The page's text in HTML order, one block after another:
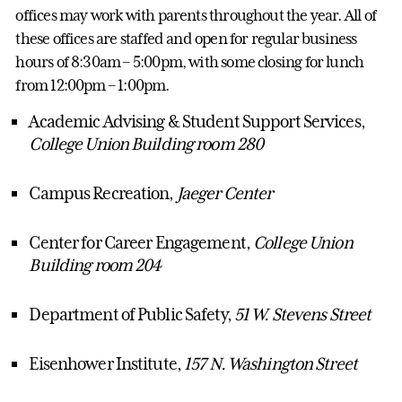
offices may work with parents throughout the year. All of
these offices are staffed and open for regular business
hours of 8:30am – 5:00pm, with some closing for lunch
from 12:00pm – 1:00pm.
Academic Advising & Student Support Services,
College Union Building room 280
Campus Recreation, Jaeger Center
Center for Career Engagement, College Union
Building room 204
Department of Public Safety, 51 W. Stevens Street
Eisenhower Institute, 157 N. Washington Street